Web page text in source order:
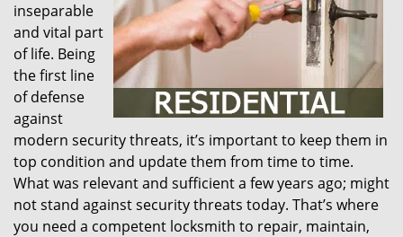
inseparable
and vital part
of life. Being
the first line
of defense
against
modern security threats, it’s important to keep them in
top condition and update them from time to time.
What was relevant and sufficient a few years ago; might
not stand against security threats today. That’s where
you need a competent locksmith to repair, maintain,